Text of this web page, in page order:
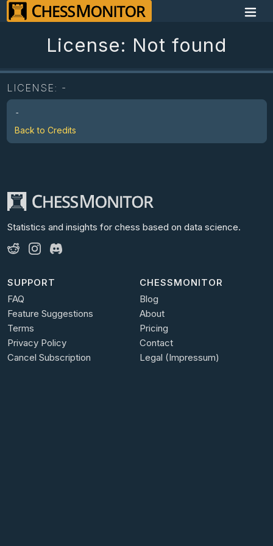
License: Not found
LICENSE: -
-
Back to Credits
Statistics and insights for chess based on data science.
SUPPORT
FAQ
Feature Suggestions
Terms
Privacy Policy
Cancel Subscription
CHESSMONITOR
Blog
About
Pricing
Contact
Legal (Impressum)